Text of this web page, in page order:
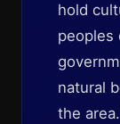
hold
peoples
natural
the